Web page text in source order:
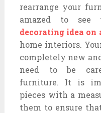
rearrange your
amazed to
decorating idea on
home interiors.
completely new
need to be
furniture. It is
pieces with a
them to ensure